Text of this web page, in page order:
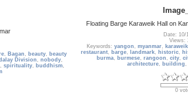
, Bagan , beauty, beauty
Division, nobody,
, spirituality, buddhism,
Floating Barge Karaweik Hall on
Date: 10/
Views:
Keywords: yangon , myanmar,
restaurant, barge, landmark, historic,
burma, burmese, rangoon , city,
architecture, building ,
0